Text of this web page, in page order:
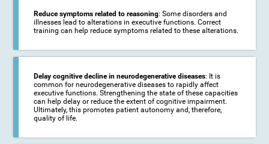
Reduce symptoms related to reasoning: Some disorders and
illnesses lead to alterations in executive functions. Correct
training can help reduce symptoms related to these alterations.
Delay cognitive decline in neurodegenerative diseases: It is
common for neurodegenerative diseases to rapidly affect
executive functions. Strengthening the state of these capacities
can help delay or reduce the extent of cognitive impairment.
Ultimately, this promotes patient autonomy and, therefore,
quality of life.